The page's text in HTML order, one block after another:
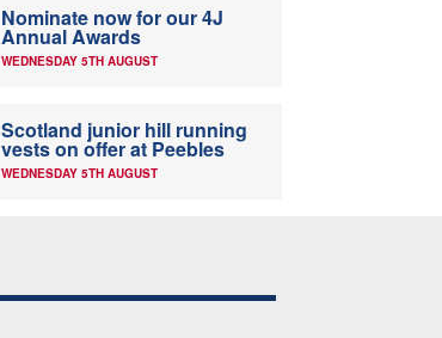
Nominate now for our 4J
Annual Awards
WEDNESDAY 5TH AUGUST
Scotland junior hill running
vests on offer at Peebles
WEDNESDAY 5TH AUGUST